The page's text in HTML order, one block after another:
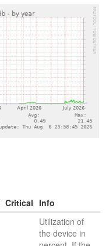
Critical Info
Utilization of
the device in